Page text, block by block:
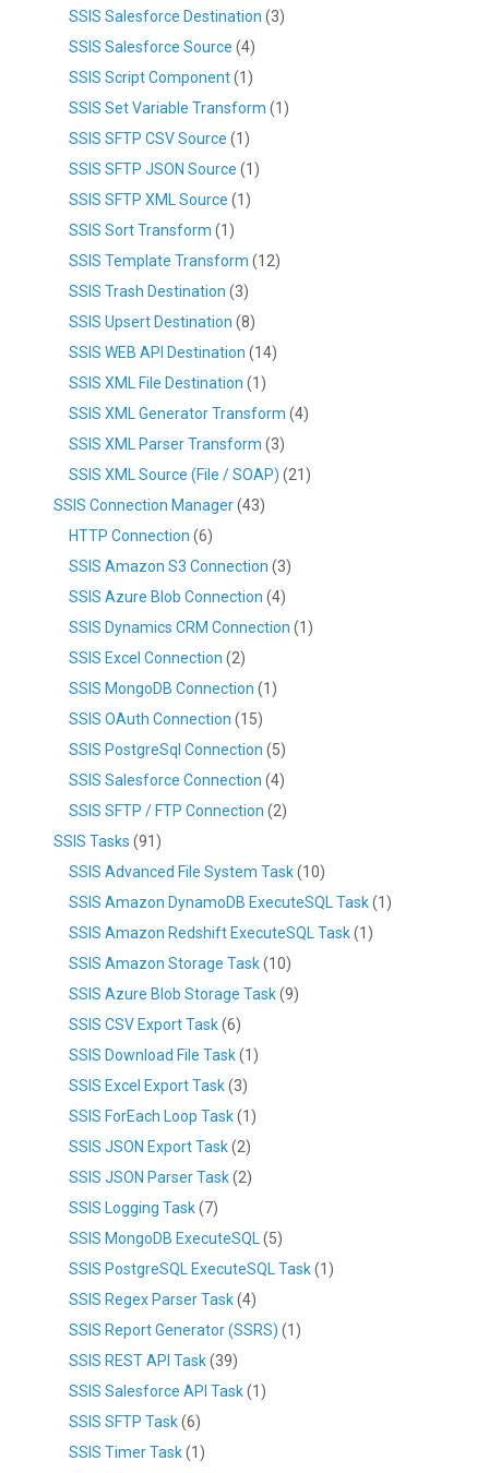
SSIS Salesforce Destination (3)
SSIS Salesforce Source (4)
SSIS Script Component(1)
SSIS Set Variable Transform (1)
SSIS SFTP CSV Source (1)
SSIS SFTP JSON Source (1)
SSIS SFTP XML Source (1)
SSIS Sort Transform (1)
SSIS Template Transform (12)
SSIS Trash Destination (3)
SSIS Upsert Destination (8)
SSIS WEB API Destination (14)
SSIS XML File Destination (1)
SSIS XML Generator Transform (4)
SSIS XML Parser Transform (3)
SSIS XML Source (File / SOAP) (21)
SSIS Connection Manager(43)
HTTP Connection (6)
SSIS Amazon S3 Connection (3)
SSIS Azure Blob Connection (4)
SSIS Dynamics CRM Connection (1)
SSIS Excel Connection (2)
SSIS MongoDB Connection (1)
SSIS OAuth Connection (15)
SSIS PostgreSql Connection (5)
SSIS Salesforce Connection (4)
SSIS SFTP / FTP Connection (2)
SSIS Tasks (91)
SSIS Advanced File System Task(10)
SSIS Amazon DynamoDB ExecuteSQL Task(1)
SSIS Amazon Redshift ExecuteSQL Task(1)
SSIS Amazon Storage Task(10)
SSIS Azure Blob Storage Task(9)
SSIS CSV Export Task(6)
SSIS Download File Task(1)
SSIS Excel Export Task(3)
SSIS ForEach Loop Task(1)
SSIS JSON Export Task(2)
SSIS JSON Parser Task(2)
SSIS Logging Task(7)
SSIS MongoDB ExecuteSQL (5)
SSIS PostgreSQL ExecuteSQL Task(1)
SSIS Regex Parser Task(4)
SSIS Report Generator (SSRS) (1)
SSIS REST API Task(39)
SSIS Salesforce API Task(1)
SSIS SFTP Task(6)
SSIS Timer Task(1)